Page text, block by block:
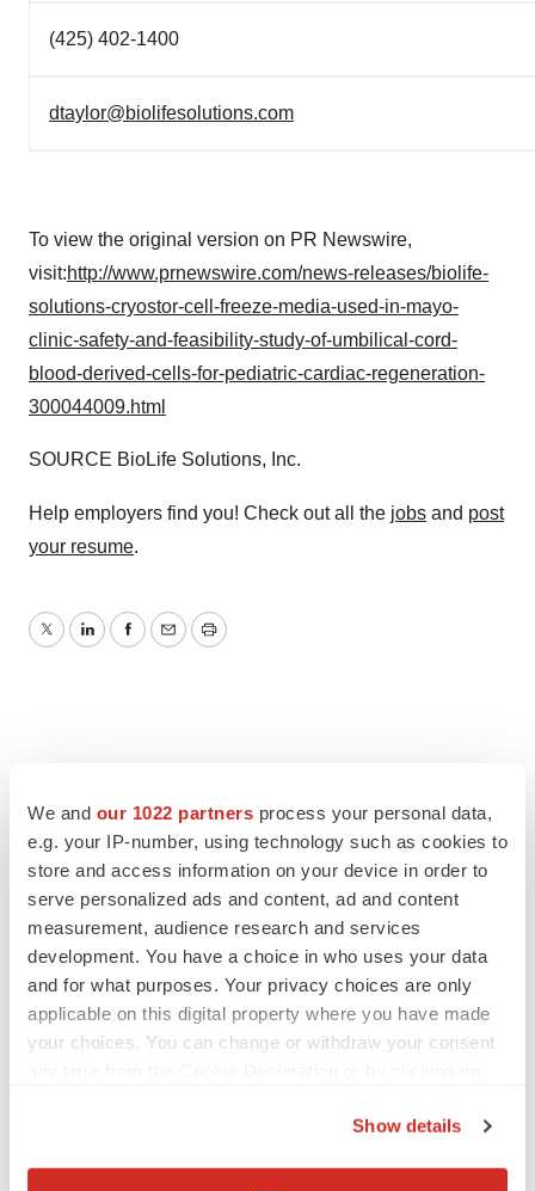
We and our 1022 partners process your personal data,
e.g. your IP-number, using technology such as cookies to
store and access information on your device in order to
serve personalized ads and content, ad and content
measurement, audience research and services
development. You have a choice in who uses your data
and for what purposes. Your privacy choices are only
applicable on this digital property where you have made
your choices. You can change or withdraw your consent
Show details
(425) 402-1400
dtaylor@biolifesolutions.com
To view the original version on PR Newswire,
visit:http://www.prnewswire.com/news-releases/biolife-
solutions-cryostor-cell-freeze-media-used-in-mayo-
clinic-safety-and-feasibility-study-of-umbilical-cord-
blood-derived-cells-for-pediatric-cardiac-regeneration-
300044009.html
SOURCE BioLife Solutions, Inc.
Help employers find you! Check out all the jobs and post
your resume.
TwitterLinkedInFacebook
EmailPrint